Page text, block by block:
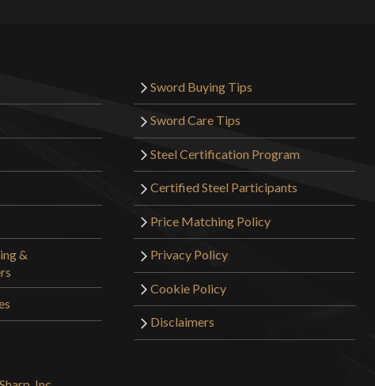
&
Sword Buying Tips
Sword Care Tips
Steel Certification Program
Certified Steel Participants
Price Matching Policy
Privacy Policy
Cookie Policy
Disclaimers